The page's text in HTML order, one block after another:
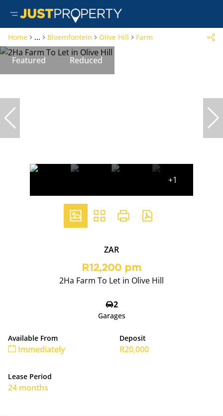
Home ... Bloemfontein Olive Hill Farm
Featured Reduced
+1
ZAR
R12,200 pm
2Ha Farm To Let in Olive Hill
2
Garages
Available From
Immediately
Deposit
R20,000
Lease Period
24 months